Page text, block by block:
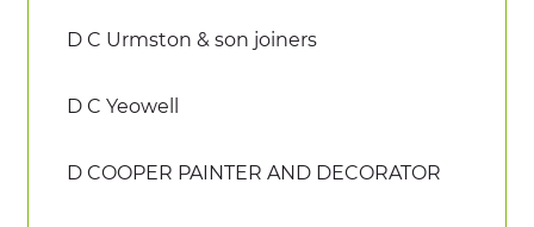
D C Urmston & son joiners
D C Yeowell
D COOPER PAINTER AND DECORATOR